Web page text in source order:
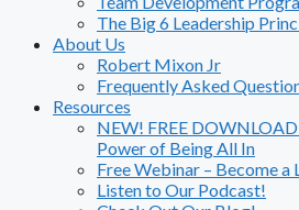
The Big 6 Leadership
About Us
Robert Mixon Jr
Frequently Asked
Resources
NEW! FREE
Power of Being All In
Free Webinar – Become a
Listen to Our Podcast!